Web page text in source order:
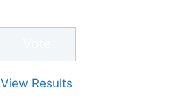
View Results